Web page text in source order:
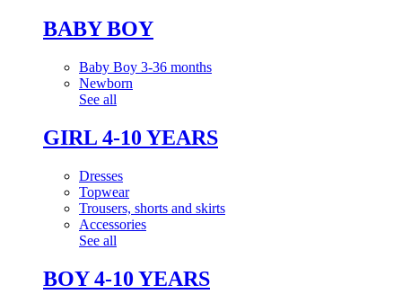
BABY BOY
Baby Boy 3-36 months
Newborn
See all
GIRL 4-10 YEARS
Dresses
Topwear
Trousers, shorts and skirts
Accessories
See all
BOY 4-10 YEARS